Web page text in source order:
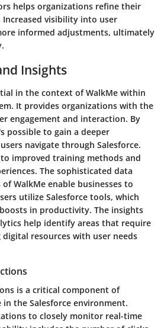
helps organizations refine their
visibility into user
informed adjustments, ultimately
Insights
in the context of WalkMe within
It provides organizations with the
engagement and interaction. By
possible to gain a deeper
navigate through Salesforce.
improved training methods and
The sophisticated data
WalkMe enable businesses to
utilize Salesforce tools, which
in productivity. The insights
help identify areas that require
resources with user needs
is a critical component of
the Salesforce environment.
to closely monitor real-time